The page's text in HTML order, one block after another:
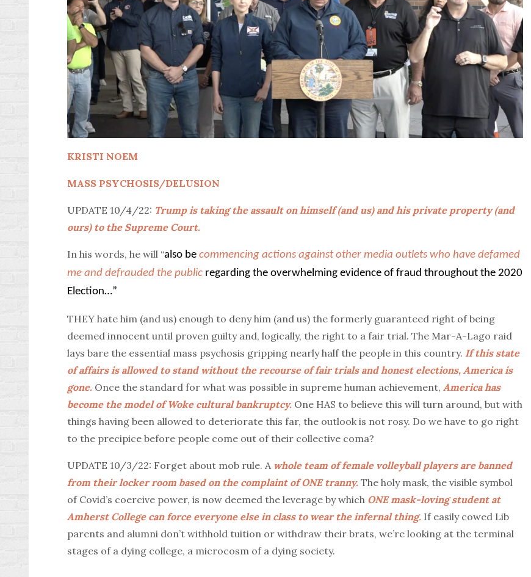
KRISTI NOEM
MASS PSYCHOSIS/DELUSION
UPDATE 10/4/22: Trump is taking the assault on himself (and us) and his private property (and
ours) to the Supreme Court.
In his words, he will “also be commencing actions against other media outlets who have defamed
me and defrauded the publicregarding the overwhelming evidence of fraud throughout the 2020
Election…”
THEY hate him (and us) enough to deny him (and us) the formerly guaranteed right of being
deemed innocent until proven guilty and, logically, the right to a fair trial. The Mar-A-Lago raid
lays bare the essential mass psychosis gripping nearly half the people in this country. If this state
of affairs is allowed to stand without the recourse of fair trials and honest elections, America is
gone.Once the standard for what was possible in supreme human achievement, America has
become the model of Woke cultural bankruptcy.One HAS to believe this will turn around, but with
things having been allowed to deteriorate this far, the outlook is not rosy. Do we have to go right
to the precipice before people come out of their collective coma?
UPDATE 10/3/22: Forget about mob rule. A whole team of female volleyball players are banned
from their locker room based on the complaint of ONE tranny.The holy mask, the visible symbol
of Covid’s coercive power, is now deemed the leverage by which ONE mask-loving student at
Amherst College can force everyone else in class to wear the infernal thing.If easily cowed Lib
parents and alumni don’t withhold tuition or withdraw their brats, we’re looking at the terminal
stages of a dying college, a microcosm of a dying society.